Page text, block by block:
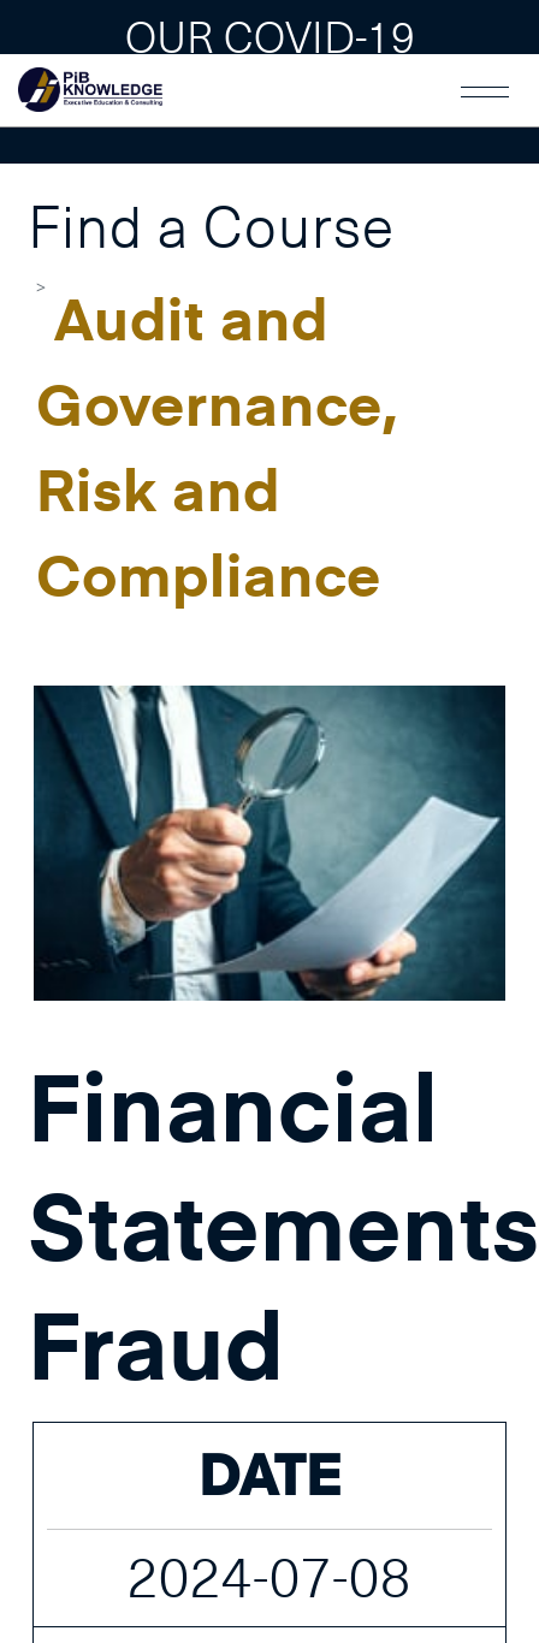
OUR COVID-19
GUAIDLINES
Find a Course
Audit and
Governance,
Risk and
Compliance
Financial
Fraud
DATE
2024-07-08